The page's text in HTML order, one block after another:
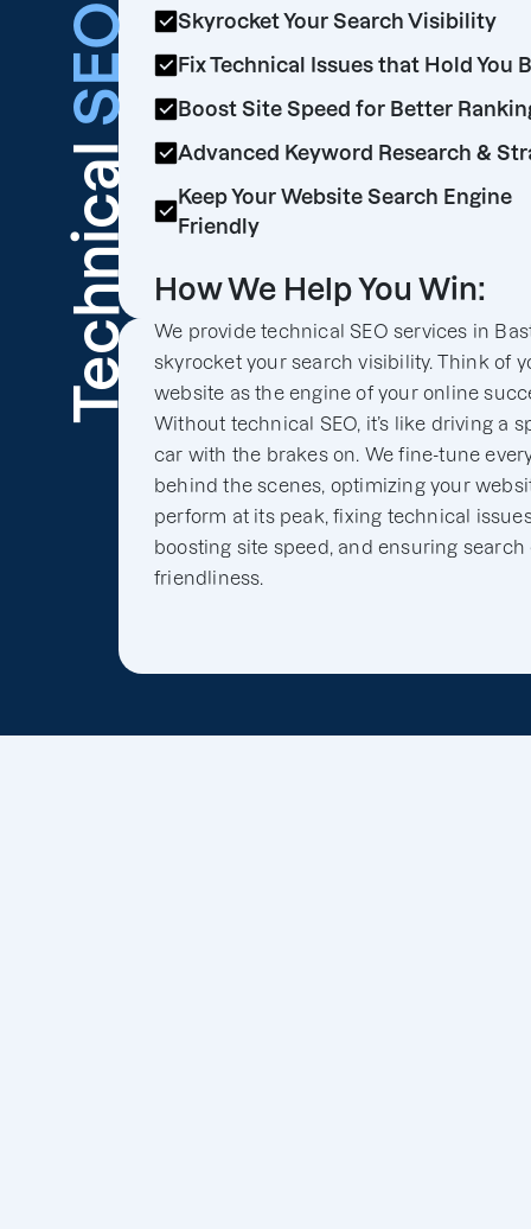
Technical
SEO
Skyrocket Your Search Visibility
Fix Technical Issues that Hold You
Boost Site Speed for Better
Advanced Keyword Research &
Keep Your Website Search Engine
Friendly
How We Help You Win:
We provide technical SEO services in
skyrocket your search visibility. Think of
website as the engine of your online
Without technical SEO, it’s like driving a
car with the brakes on. We fine-tune
behind the scenes, optimizing your
perform at its peak, fixing technical
boosting site speed, and ensuring search
friendliness.